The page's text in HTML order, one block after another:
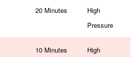
20 Minutes
High
Pressure
10 Minutes
High